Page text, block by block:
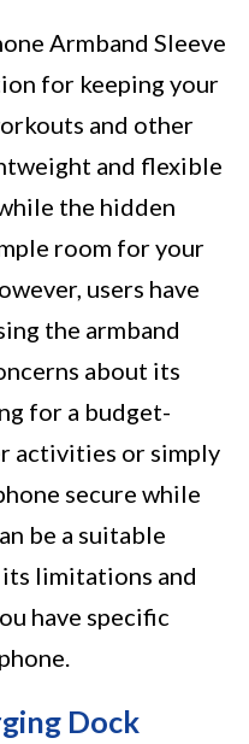
Armband Sleeve
for keeping your
and other
and flexible
the hidden
room for your
users have
the armband
about its
for a budget-
activities or simply
secure while
be a suitable
its limitations and
have specific
Dock